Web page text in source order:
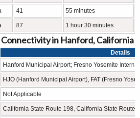
41 55 minutes
87 1 hour 30 minutes
in Hanford, California
Details
Hanford Municipal Airport; Fresno Yosemite
HJO (Hanford Municipal Airport), FAT (Fresno
Not Applicable
California State Route 198, California State Route